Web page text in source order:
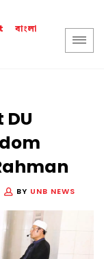
বাংলা
BY UNB NEWS